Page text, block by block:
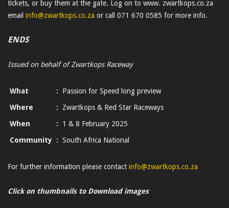
tickets, or buy them at the gate. Log on to www. zwartkops.co.za
email info@zwartkops.co.za or call 071 670 0585 for more info.
ENDS
Issued on behalf of Zwartkops Raceway
What :
Passion for Speed long preview
Where
:
Zwartkops & Red Star Raceways
When
:
1 & 8 February 2025
Community
: South Africa National
For further information please contact info@zwartkops.co.za
Click on thumbnails to Download images